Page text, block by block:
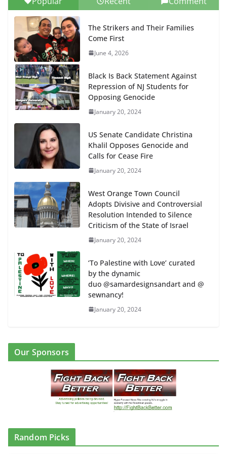
The Strikers and Their Families
Come First
June 4, 2026
Black Is Back Statement Against
Repression of NJ Students for
Opposing Genocide
January 20, 2024
US Senate Candidate Christina
Khalil Opposes Genocide and
Calls for Cease Fire
January 20, 2024
West Orange Town Council
Adopts Divisive and Controversial
Resolution Intended to Silence
Criticism of the State of Israel
January 20, 2024
‘To Palestine with Love’ curated
by the dynamic
duo @samardesignsandart and @
sewnancy!
January 20, 2024
Our Sponsors
Random Picks